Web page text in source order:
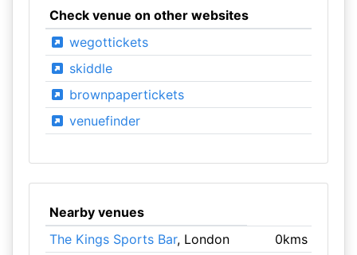
Check venue on other websites
wegottickets
skiddle
brownpapertickets
venuefinder
Nearby venues
The Kings Sports Bar, London
0kms